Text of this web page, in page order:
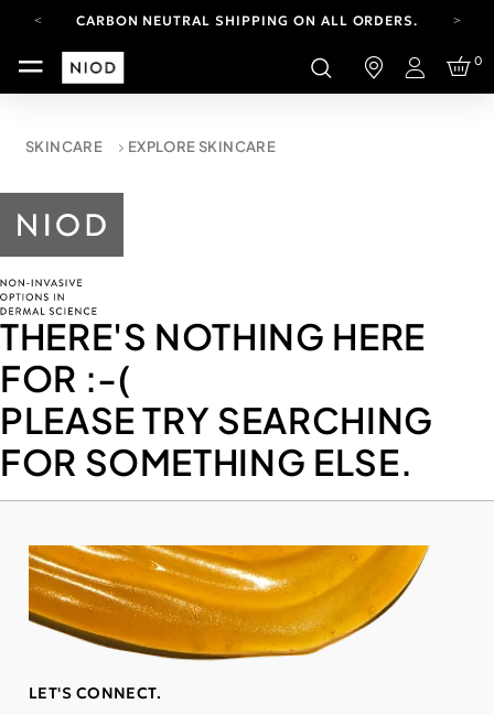
CARBON NEUTRAL SHIPPING ON ALL ORDERS.
YOUR ACCOUNT HAS A NEW LOOK.
LOG IN TO EXPLORE UPDATES.
CARBON NEUTRAL SHIPPING ON ALL ORDERS.
Login
0
SKINCARE EXPLORE SKINCARE
THERE'S NOTHING HERE
FOR :-(
PLEASE TRY SEARCHING
FOR SOMETHING ELSE.
LET'S CONNECT.